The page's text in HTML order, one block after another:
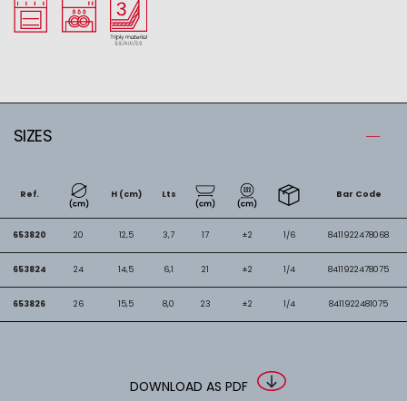
SIZES
Ref. H (cm) Lts Bar Code
653820 20 12,5 3,7 17 ±2 1/6 8411922478068
653824 24 14,5 6,1 21 ±2 1/4 8411922478075
653826 26 15,5 8,0 23 ±2 1/4 8411922481075
DOWNLOAD AS PDF